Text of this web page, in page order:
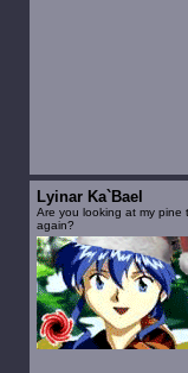
Lyinar Ka`Bael
Are you looking at my pine
again?